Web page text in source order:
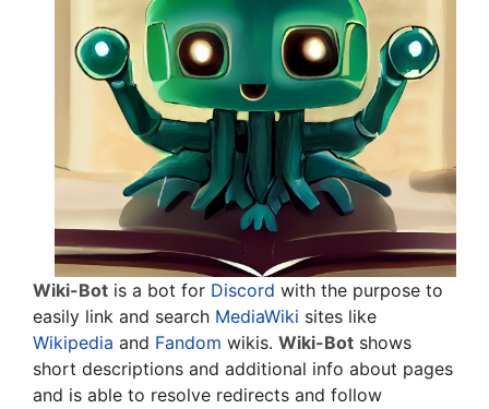
Wiki-Bot is a bot for Discord with the purpose to
easily link and search MediaWiki sites like
Wikipedia and Fandom wikis. Wiki-Bot shows
short descriptions and additional info about pages
and is able to resolve redirects and follow